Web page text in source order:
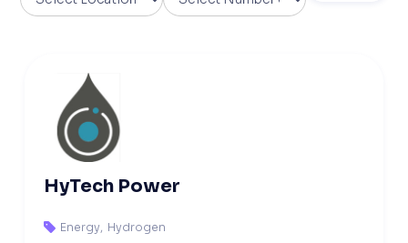
HyTech Power
 Energy, Hydrogen